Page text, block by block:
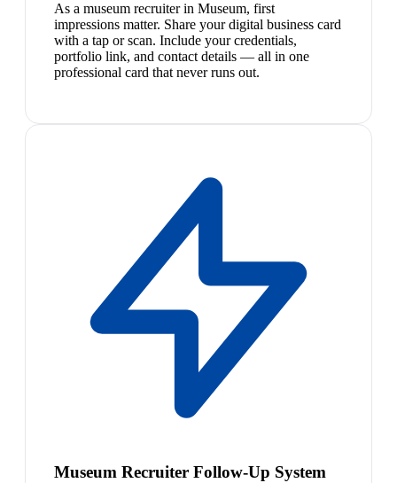
As a museum recruiter in Museum, first
impressions matter. Share your digital business card
with a tap or scan. Include your credentials,
portfolio link, and contact details — all in one
professional card that never runs out.
Museum Recruiter Follow-Up System